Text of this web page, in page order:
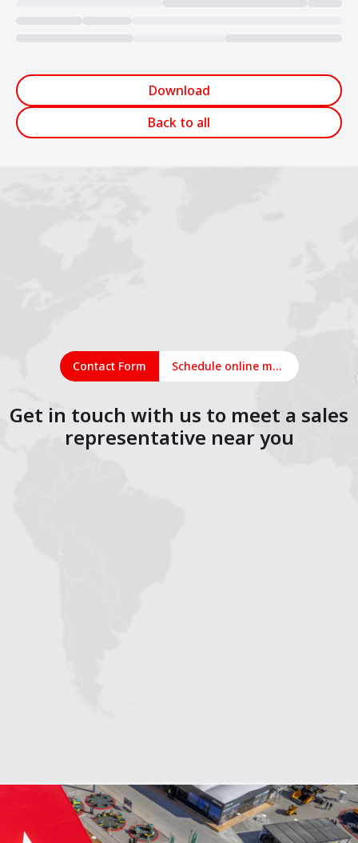
Download
Back to all
Contact Form Schedule online meeting
Get in touch with us to meet a sales
representative near you